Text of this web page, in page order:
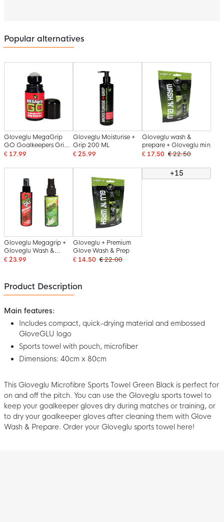
Popular alternatives
Gloveglu MegaGrip
GO Goalkeepers Grip
Roller 50 ML
€ 17.99
Gloveglu Moisturise +
Grip 200 ML
€ 25.99
Gloveglu wash &
prepare + Gloveglu min
€ 17.50 € 22.50
Gloveglu Megagrip +
Gloveglu Wash &
Prepare
€ 23.99
Gloveglu + Premium
Glove Wash & Prep
€ 14.50 € 22.00
+15
Product Description
Main features:
Includes compact, quick-drying material and embossed
GloveGLU logo
Sports towel with pouch, microfiber
Dimensions: 40cm x 80cm
This Gloveglu Microfibre Sports Towel Green Black is perfect for
on and off the pitch. You can use the Gloveglu sports towel to
keep your goalkeeper gloves dry during matches or training, or
to dry your goalkeeper gloves after cleaning them with Glove
Wash & Prepare. Order your Gloveglu sports towel here!